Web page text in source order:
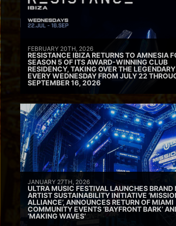
FEBRUARY 20TH, 2026
RESISTANCE IBIZA RETURNS TO AMNESIA
SEASON 5 OF ITS AWARD-WINNING CLUB
RESIDENCY, TAKING OVER THE
EVERY WEDNESDAY FROM JULY 22
SEPTEMBER 16, 2026
JANUARY 27TH, 2026
ULTRA MUSIC FESTIVAL LAUNCHES BRAND
ARTIST SUSTAINABILITY INITIATIVE
ALLIANCE’, ANNOUNCES RETURN OF MIAMI
COMMUNITY EVENTS ‘BAYFRONT BARK’
‘MAKING WAVES’